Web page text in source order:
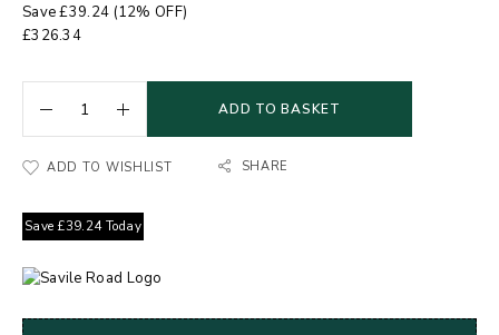
Save£39.24 (12% OFF)
£326.34
ADD TO BASKET
ADD TO WISHLIST SHARE
Save £39.24Today